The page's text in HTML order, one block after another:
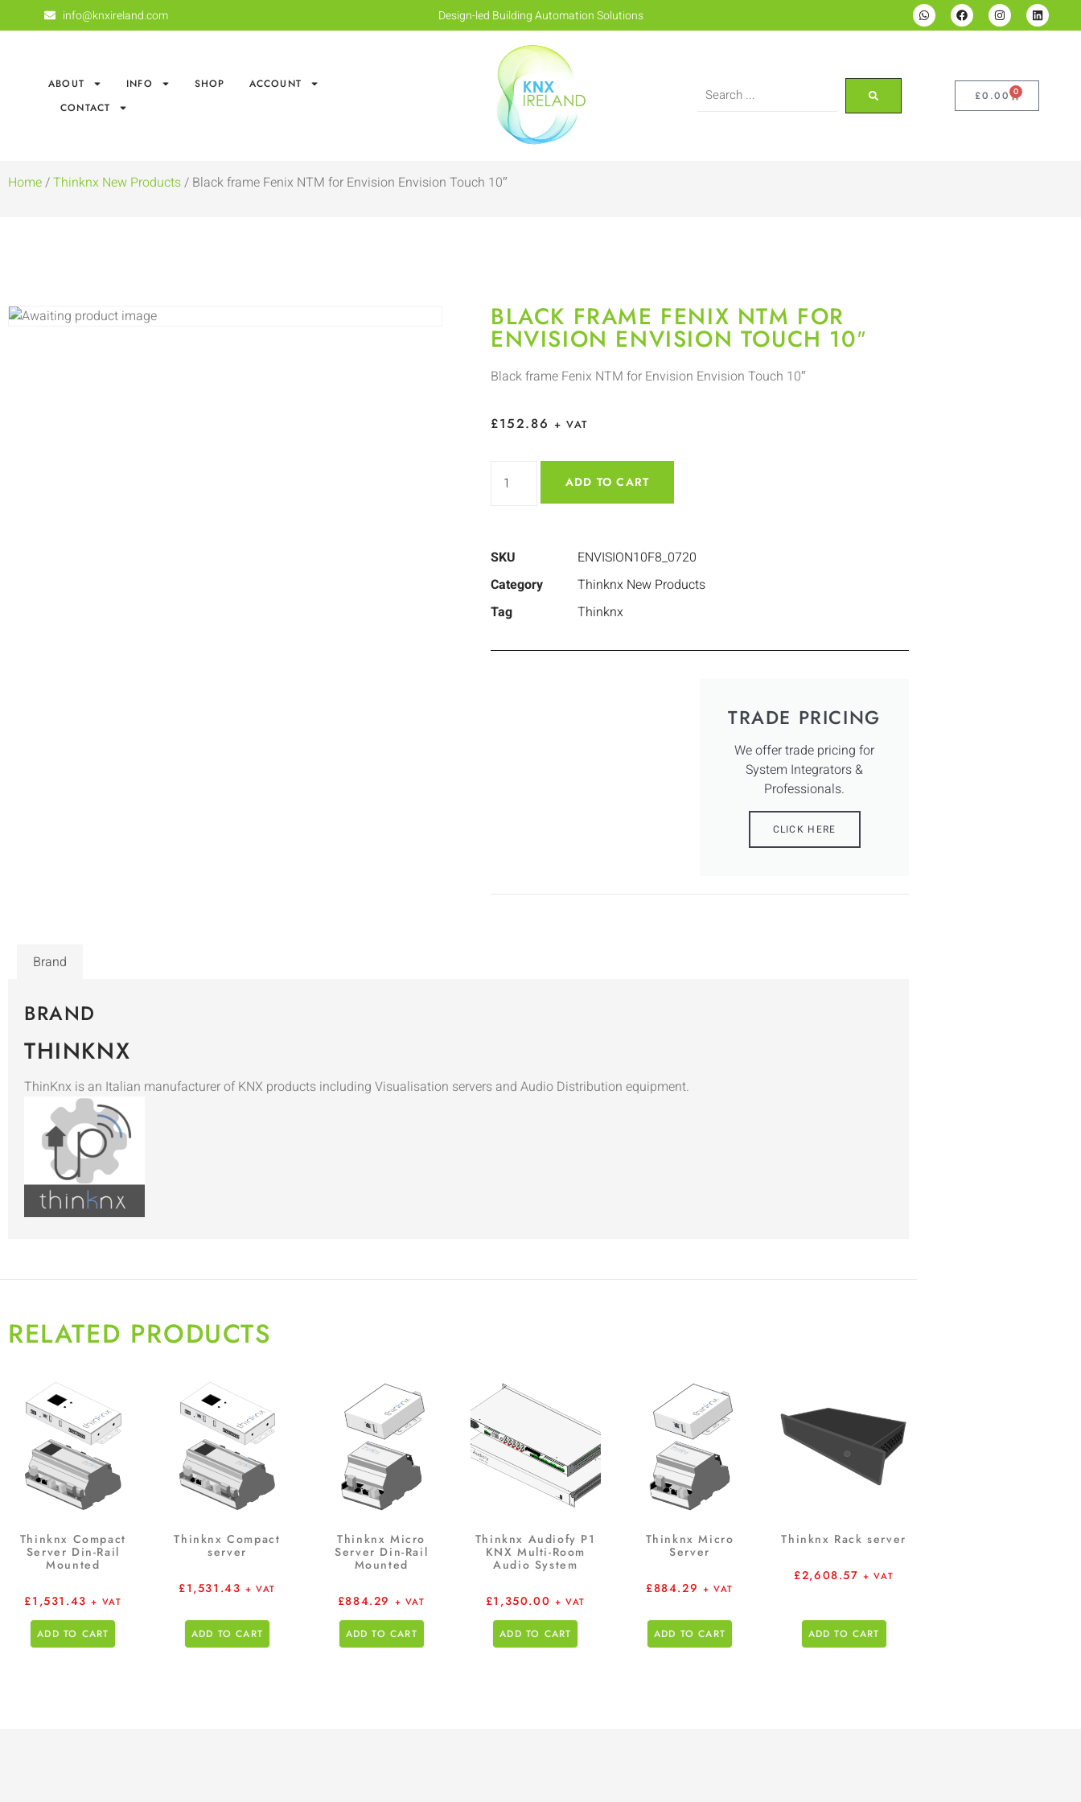
info@knxireland.com Design-led Building Automation Solutions
ABOUT INFO SHOP
ACCOUNT
CONTACT
£0.00 0
Home/Thinknx New Products/ Black frame Fenix NTM for Envision Envision Touch 10″
BLACK FRAME FENIX NTM FOR
ENVISION ENVISION TOUCH 10″
Black frame Fenix NTM for Envision Envision Touch 10″
£152.86 + VAT
ADD TO CART
SKU
ENVISION10F8_0720
Category
Thinknx New Products
Tag
Thinknx
TRADE PRICING
We offer trade pricing for
System Integrators &
Professionals.
CLICK HERE
Brand
BRAND
THINKNX
ThinKnx is an Italian manufacturer of KNX products including Visualisation servers and Audio Distribution equipment.
RELATED PRODUCTS
Thinknx Compact
Server Din-Rail
Mounted
£1,531.43 + VAT
ADD TO CART
Thinknx Compact
server
£1,531.43 + VAT
ADD TO CART
Thinknx Micro
Server Din-Rail
Mounted
£884.29 + VAT
ADD TO CART
Thinknx Audiofy P1
KNX Multi-Room
Audio System
£1,350.00 + VAT
ADD TO CART
Thinknx Micro
Server
£884.29 + VAT
ADD TO CART
Thinknx Rack server
£2,608.57 + VAT
ADD TO CART